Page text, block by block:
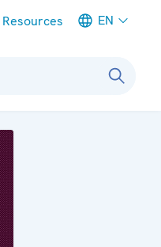
Resources EN